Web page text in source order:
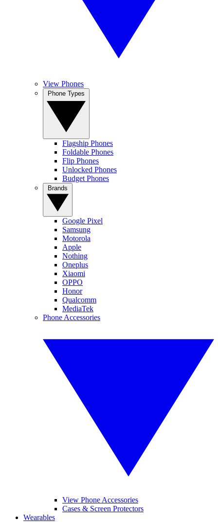
View Phones
Flagship Phones
Foldable Phones
Flip Phones
Unlocked Phones
Budget Phones
Google Pixel
Samsung
Motorola
Apple
Nothing
Oneplus
Xiaomi
OPPO
Honor
Qualcomm
MediaTek
Phone Accessories
View Phone Accessories
Cases & Screen Protectors
Wearables